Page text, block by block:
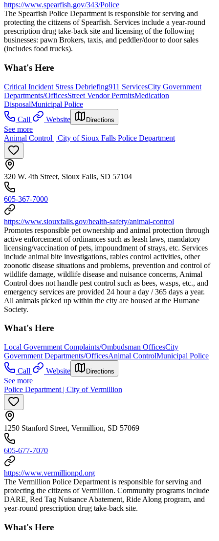
https://www.spearfish.gov/343/Police
The Spearfish Police Department is responsible for serving and
protecting the citizens of Spearfish. Services include a year-round
prescription drug take-back site and licensing of the following
businesses: pawn Brokers, taxis, and peddler/door to door sales
(includes food trucks).
What's Here
Critical Incident Stress Debriefing911 ServicesCity Government
Departments/OfficesStreet Vendor PermitsMedication
DisposalMunicipal Police
Call
Website Directions
See more
Animal Control | City of Sioux Falls Police Department
320 W. 4th Street, Sioux Falls, SD 57104
605-367-7000
https://www.siouxfalls.gov/health-safety/animal-control
Promotes responsible pet ownership and animal protection through
active enforcement of ordinances such as leash laws, mandatory
licensing/vaccination of pets, impoundment of strays, etc. Services
include animal bite investigations, rabies control activities, other
zoonotic disease situations and problems, prevention and control of
wildlife damage, wildlife disease and nuisance concerns, Animal
Control does not handle pest control such as bees, wasps, etc., and
emergency services are provided 24 hour a day / 365 days a year.
All animals picked up within the city are housed at the Humane
Society.
What's Here
Local Government Complaints/Ombudsman OfficesCity
Government Departments/OfficesAnimal ControlMunicipal Police
Call
Website Directions
See more
Police Department | City of Vermillion
1250 Stanford Street, Vermillion, SD 57069
605-677-7070
https://www.vermillionpd.org
The Vermillion Police Department is responsible for serving and
protecting the citizens of Vermillion. Community programs include
DARE, Red Tag Nuisance Abatement, Ride Along program, and
year-round prescription drug take-back site.
What's Here